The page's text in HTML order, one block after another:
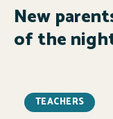
New
of the
TEACHERS